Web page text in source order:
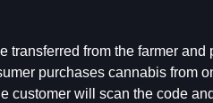
from the farmer and
purchases cannabis from
customer will scan the code